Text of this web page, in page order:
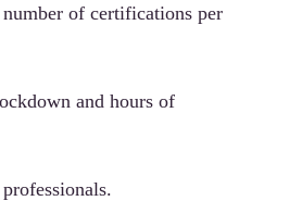
of certifications per
and hours of